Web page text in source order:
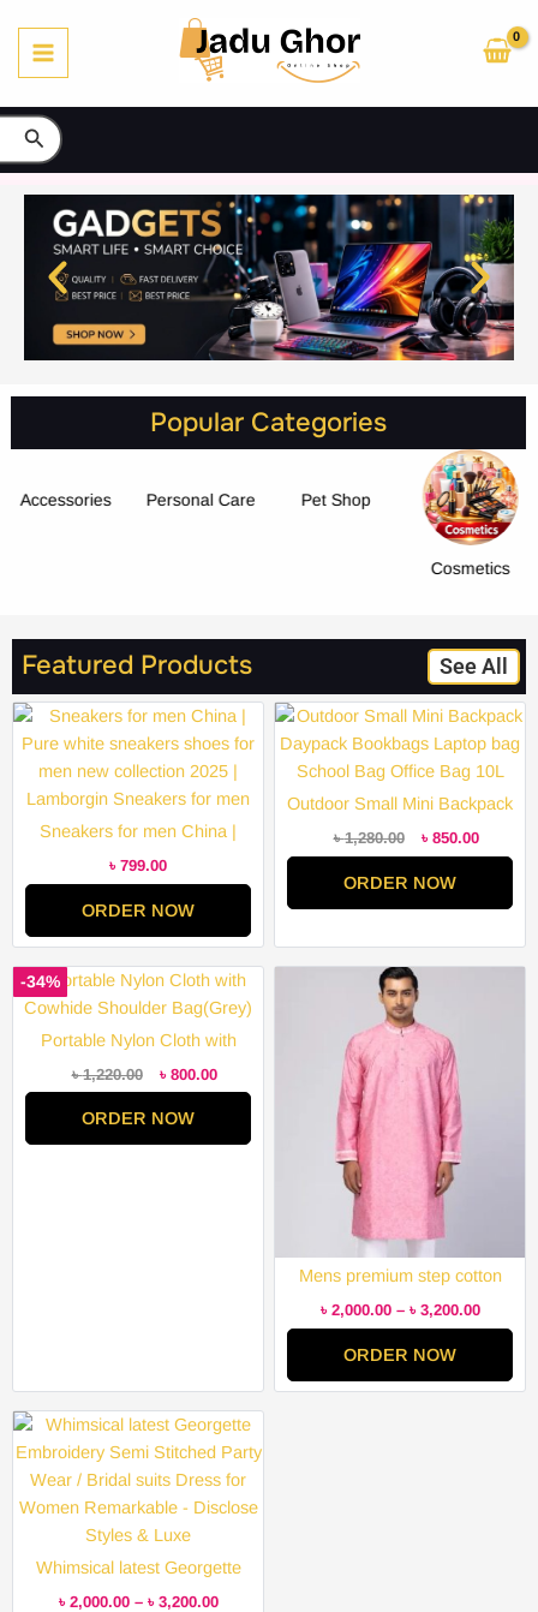
content
Search
Popular Categories
Accessories Personal Care Pet Shop
Cosmetics
Featured Products See All
Sneakers for men China |
Pure white sneakers shoes for
men new collection 2025 |
Lamborgin Sneakers for men
৳ 799.00
ORDER NOW
Outdoor Small Mini Backpack
Daypack Bookbags Laptop
bag School Bag Office Bag
10L
৳1,280.00
Original
was:
৳ 1,280.00.
৳ 850.00
Current
price
is:
৳
ORDER NOW
-34%
Portable Nylon Cloth with
Cowhide Shoulder Bag(Grey)
৳1,220.00
Original
was:
৳ 1,220.00.
৳ 800.00
Current
is:
৳ 800.00.
ORDER NOW
Mens premium step cotton
panjabi for mens super duper
hit collection
৳ 2,000.00 – ৳ 3,200.00
ORDER NOW
Whimsical latest Georgette
Embroidery Semi Stitched
৳ 2,000.00 – ৳ 3,200.00
Price
৳ 2,000.00
through
৳ 3,200.00